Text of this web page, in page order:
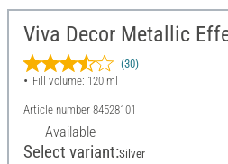
Viva Decor Metallic
(30)
Fill volume: 120 ml
Article number 84528101
Available
Select variant:Silver